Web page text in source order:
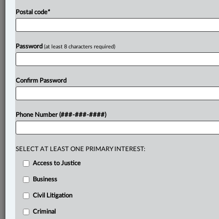
Postal code*
Password (at least 8 characters required)
Confirm Password
Phone Number (###-###-####)
SELECT AT LEAST ONE PRIMARY INTEREST:
Access to Justice
Business
Civil Litigation
Criminal